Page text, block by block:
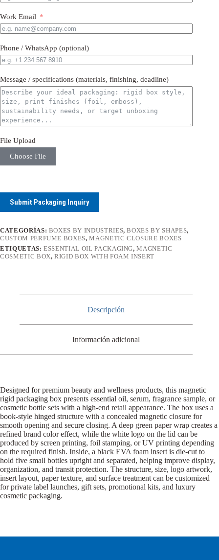
Work Email
Phone / WhatsApp (optional)
Message / specifications (materials, finishing, deadline)
File Upload
Choose File
Submit Packaging Inquiry
CATEGORÍAS: BOXES BY INDUSTRIES,BOXES BY SHAPES,
CUSTOM PERFUME BOXES,MAGNETIC CLOSURE BOXES
ETIQUETAS:ESSENTIAL OIL PACKAGING,MAGNETIC
COSMETIC BOX,RIGID BOX WITH FOAM INSERT
Descripción
Información adicional
Designed for premium beauty and wellness products, this magnetic
rigid packaging box presents essential oil, serum, fragrance sample, or
cosmetic bottle sets with a high-end retail appearance. The box uses a
book-style hinged structure with a concealed magnetic closure for
smooth opening and secure closing. A deep green paper wrap creates a
refined brand color effect, while the white logo on the lid can be
produced by screen printing, foil stamping, or UV printing depending
on the required finish. Inside, a black EVA foam insert is die-cut to
hold five small bottles upright and separated, helping improve display,
organization, and transit protection. The structure, size, logo artwork,
insert layout, paper texture, and surface treatment can be customized
for private label launches, gift sets, promotional kits, and luxury
cosmetic packaging.